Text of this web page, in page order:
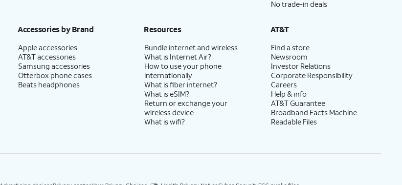
No trade-in deals
Accessories by Brand
Apple accessories
AT&T accessories
Samsung accessories
Otterbox phone cases
Beats headphones
Resources
Bundle internet and wireless
What is Internet Air?
How to use your phone
internationally
What is fiber internet?
What is eSIM?
Return or exchange your
wireless device
What is wifi?
AT&T
Find a store
Newsroom
Investor Relations
Corporate Responsibility
Careers
Help & info
AT&T Guarantee
Broadband Facts Machine
Readable Files